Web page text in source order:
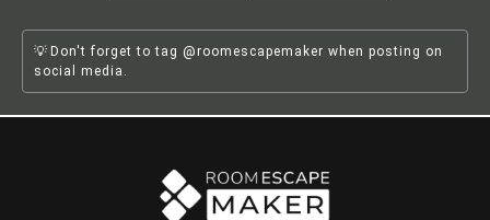
Don't forget to tag @roomescapemaker when posting on
social media.